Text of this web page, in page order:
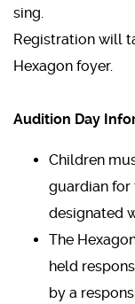
sing.
Registration will
Hexagon foyer.
Audition Day
Children
guardian for
designated
The
held
by a